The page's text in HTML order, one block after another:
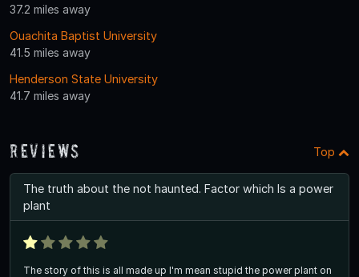
37.2 miles away
Ouachita Baptist University
41.5 miles away
Henderson State University
41.7 miles away
Reviews Top
The truth about the not haunted. Factor which Is a power
plant
The story of this is all made up I'm mean stupid the power plant on